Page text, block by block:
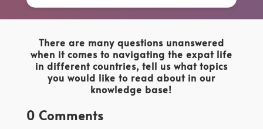
There are many questions unanswered
when it comes to navigating the expat life
in different countries, tell us what topics
you would like to read about in our
knowledge base!
0 Comments